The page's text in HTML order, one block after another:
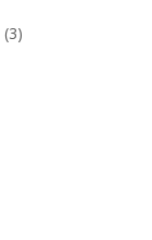
(3)